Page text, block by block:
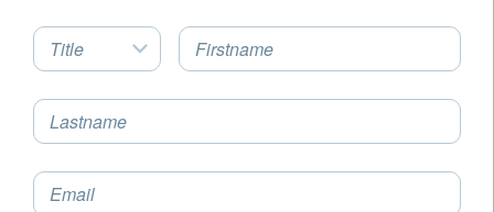
Title Firstname
Lastname
Email